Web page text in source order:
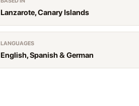
Lanzarote, Canary Islands
LANGUAGES
English, Spanish & German